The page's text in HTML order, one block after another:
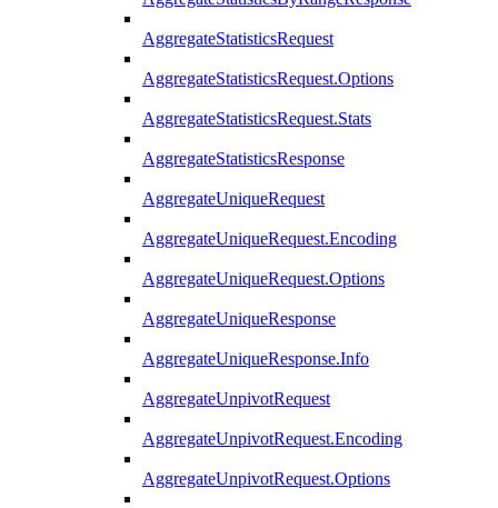
AggregateStatisticsRequest
AggregateStatisticsRequest.Options
AggregateStatisticsRequest.Stats
AggregateStatisticsResponse
AggregateUniqueRequest
AggregateUniqueRequest.Encoding
AggregateUniqueRequest.Options
AggregateUniqueResponse
AggregateUniqueResponse.Info
AggregateUnpivotRequest
AggregateUnpivotRequest.Encoding
AggregateUnpivotRequest.Options